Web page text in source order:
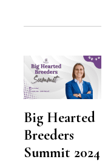
Big Hearted
Breeders
Summit 2024